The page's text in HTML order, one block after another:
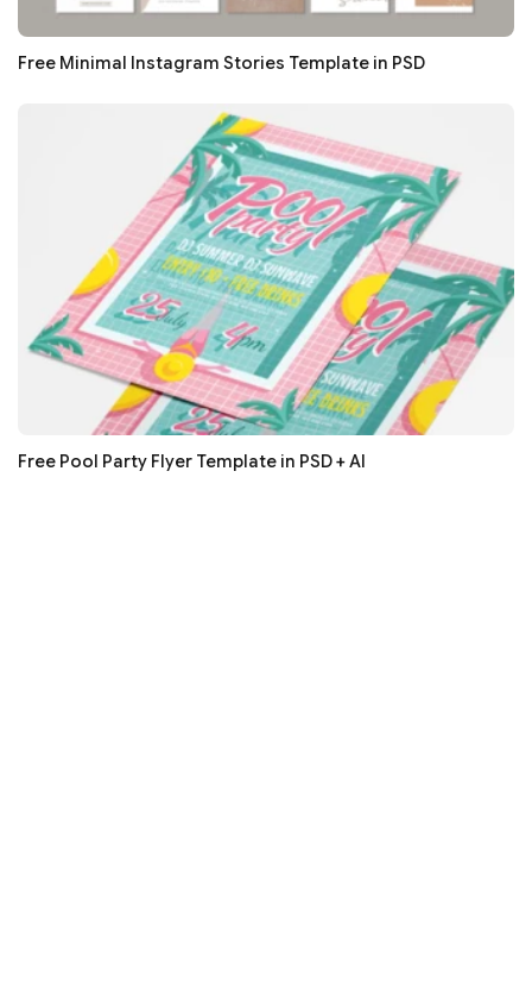
Free Minimal Instagram Stories Template in PSD
Free Pool Party Flyer Template in PSD + AI